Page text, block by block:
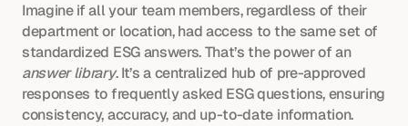
Imagine if all your team members, regardless of their
department or location, had access to the same set of
standardized ESG answers. That’s the power of an
answer library. It’s a centralized hub of pre-approved
responses to frequently asked ESG questions, ensuring
consistency, accuracy, and up-to-date information.